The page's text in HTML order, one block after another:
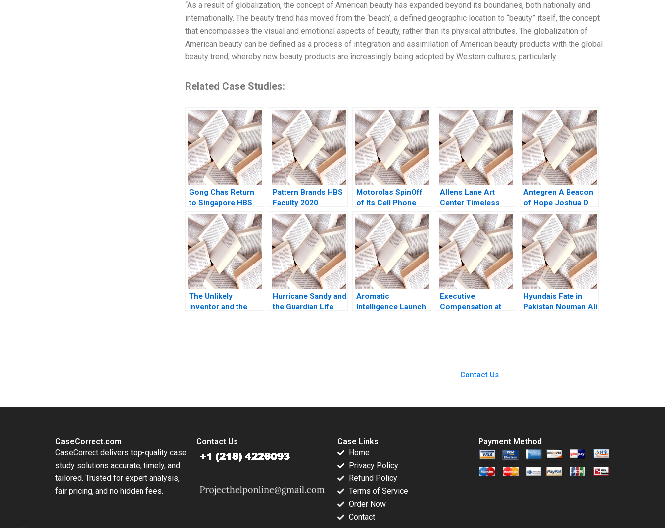
“As a result of globalization, the concept of American beauty has expanded beyond its boundaries, both nationally and
internationally. The beauty trend has moved from the ‘beach’, a defined geographic location to “beauty” itself, the concept
that encompasses the visual and emotional aspects of beauty, rather than its physical attributes. The globalization of
American beauty can be defined as a process of integration and assimilation of American beauty products with the global
beauty trend, whereby new beauty products are increasingly being adopted by Western cultures, particularly
Related Case Studies:
Gong Chas Return
to Singapore HBS
Authors 2023
Pattern Brands HBS
Faculty 2020
Motorolas SpinOff
of Its Cell Phone
Business Kathryn
Harrigan
Allens Lane Art
Center Timeless
Mission Dated
Model When
Diversity Isnt
Enough Melissa
Glenn Neha Mittal
Susan Matyas
Antegren A Beacon
of Hope Joshua D
Margolis Thomas J
DeLong Terry
Heymann 2007
The Unlikely
Inventor and the
Hurricane Sandy and
the Guardian Life
Aromatic
Intelligence Launch
Executive
Compensation at
Hyundais Fate in
Pakistan Nouman Ali
Contact Us
CaseCorrect.com
CaseCorrect delivers top-quality case
study solutions accurate, timely, and
tailored. Trusted for expert analysis,
fair pricing, and no hidden fees.
Contact Us
Case Links
Home
Privacy Policy
Refund Policy
Terms of Service
Order Now
Contact
Payment Method